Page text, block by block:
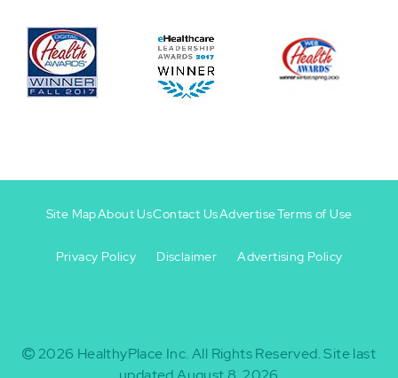
-
Site MapAbout UsContact UsAdvertiseTerms of Use
Privacy Policy Disclaimer Advertising Policy
2026 HealthyPlace Inc. All Rights Reserved.Site last